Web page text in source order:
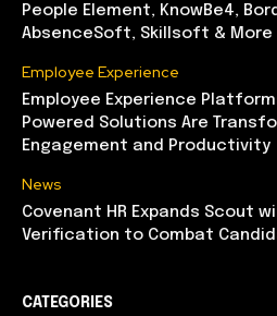
People Element, KnowBe4,
AbsenceSoft, Skillsoft & More
Employee Experience
Employee Experience
Powered Solutions Are
Engagement and Productivity
News
Covenant HR Expands Scout
Verification to Combat
CATEGORIES